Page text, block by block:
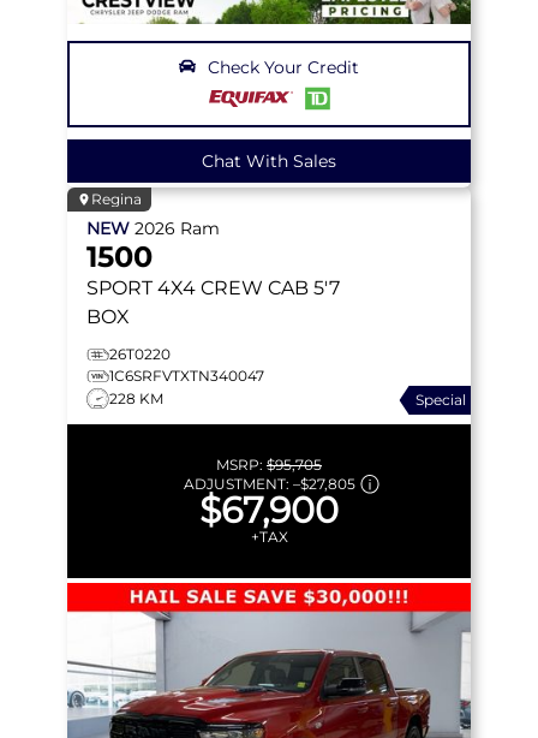
Check Your Credit
Chat With Sales
Regina
NEW 2026 Ram
1500
SPORT 4X4 CREW CAB 5'7
BOX
26T0220
1C6SRFVTXTN340047
228 KM
Special
MSRP: $95,705
ADJUSTMENT: –$27,805
$67,900
+TAX